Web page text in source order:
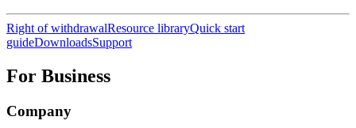
Right of withdrawalResource libraryQuick start
guideDownloadsSupport
For Business
Company